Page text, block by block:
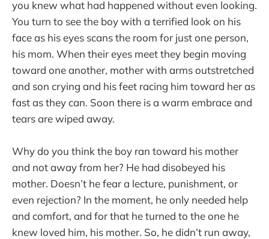
you knew what had happened without even looking.
You turn to see the boy with a terrified look on his
face as his eyes scans the room for just one person,
his mom. When their eyes meet they begin moving
toward one another, mother with arms outstretched
and son crying and his feet racing him toward her as
fast as they can. Soon there is a warm embrace and
tears are wiped away.
Why do you think the boy ran toward his mother
and not away from her? He had disobeyed his
mother. Doesn’t he fear a lecture, punishment, or
even rejection? In the moment, he only needed help
and comfort, and for that he turned to the one he
knew loved him, his mother. So, he didn’t run away,